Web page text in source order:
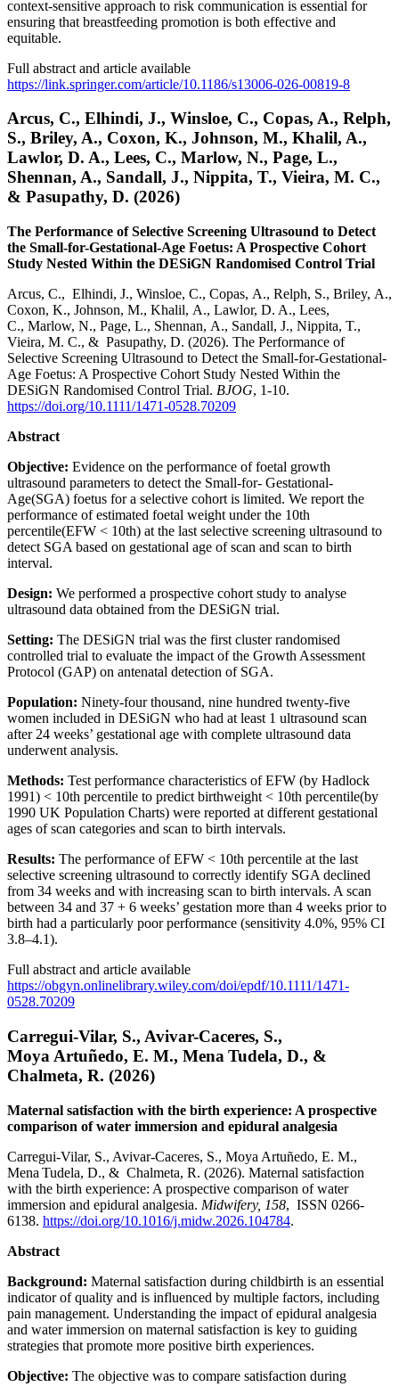
context-sensitive approach to risk communication is essential for
ensuring that breastfeeding promotion is both effective and
equitable.
Full abstract and article available
https://link.springer.com/article/10.1186/s13006-026-00819-8
Arcus, C., Elhindi, J., Winsloe, C., Copas, A., Relph,
S., Briley, A., Coxon, K., Johnson, M., Khalil, A.,
Lawlor, D. A., Lees, C., Marlow, N., Page, L.,
Shennan, A., Sandall, J., Nippita, T., Vieira, M. C.,
& Pasupathy, D. (2026)
The Performance of Selective Screening Ultrasound to Detect
the Small-for-Gestational-Age Foetus: A Prospective Cohort
Study Nested Within the DESiGN Randomised Control Trial
Arcus, C., Elhindi, J., Winsloe, C., Copas, A., Relph, S., Briley, A.,
Coxon, K., Johnson, M., Khalil, A., Lawlor, D. A., Lees,
C., Marlow, N., Page, L., Shennan, A., Sandall, J., Nippita, T.,
Vieira, M. C., & Pasupathy, D. (2026). The Performance of
Selective Screening Ultrasound to Detect the Small-for-Gestational-
Age Foetus: A Prospective Cohort Study Nested Within the
DESiGN Randomised Control Trial. BJOG, 1-10.
https://doi.org/10.1111/1471-0528.70209
Abstract
Objective: Evidence on the performance of foetal growth
ultrasound parameters to detect the Small-for- Gestational-
Age(SGA) foetus for a selective cohort is limited. We report the
performance of estimated foetal weight under the 10th
percentile(EFW < 10th) at the last selective screening ultrasound to
detect SGA based on gestational age of scan and scan to birth
interval.
Design: We performed a prospective cohort study to analyse
ultrasound data obtained from the DESiGN trial.
Setting: The DESiGN trial was the first cluster randomised
controlled trial to evaluate the impact of the Growth Assessment
Protocol (GAP) on antenatal detection of SGA.
Population: Ninety-four thousand, nine hundred twenty-five
women included in DESiGN who had at least 1 ultrasound scan
after 24 weeks’ gestational age with complete ultrasound data
underwent analysis.
Methods: Test performance characteristics of EFW (by Hadlock
1991) < 10th percentile to predict birthweight < 10th percentile(by
1990 UK Population Charts) were reported at different gestational
ages of scan categories and scan to birth intervals.
Results: The performance of EFW < 10th percentile at the last
selective screening ultrasound to correctly identify SGA declined
from 34 weeks and with increasing scan to birth intervals. A scan
between 34 and 37 + 6 weeks’ gestation more than 4 weeks prior to
birth had a particularly poor performance (sensitivity 4.0%, 95% CI
3.8–4.1).
Full abstract and article available
https://obgyn.onlinelibrary.wiley.com/doi/epdf/10.1111/1471-
0528.70209
Carregui-Vilar, S., Avivar-Caceres, S.,
Moya Artuñedo, E. M., Mena Tudela, D., &
Chalmeta, R. (2026)
Maternal satisfaction with the birth experience: A prospective
comparison of water immersion and epidural analgesia
Carregui-Vilar, S., Avivar-Caceres, S., Moya Artuñedo, E. M.,
Mena Tudela, D., & Chalmeta, R. (2026). Maternal satisfaction
with the birth experience: A prospective comparison of water
immersion and epidural analgesia. Midwifery, 158, ISSN 0266-
6138. https://doi.org/10.1016/j.midw.2026.104784.
Abstract
Background: Maternal satisfaction during childbirth is an essential
indicator of quality and is influenced by multiple factors, including
pain management. Understanding the impact of epidural analgesia
and water immersion on maternal satisfaction is key to guiding
strategies that promote more positive birth experiences.
Objective: The objective was to compare satisfaction during